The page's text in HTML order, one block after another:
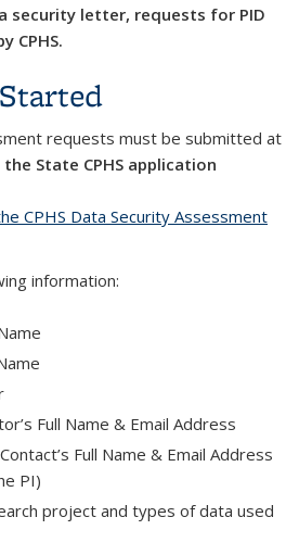
security letter, requests for PID
CPHS.
requests must be submitted at
State CPHS application
CPHS Data Security Assessment
information:
Full Name & Email Address
Full Name & Email Address
PI)
project and types of data used